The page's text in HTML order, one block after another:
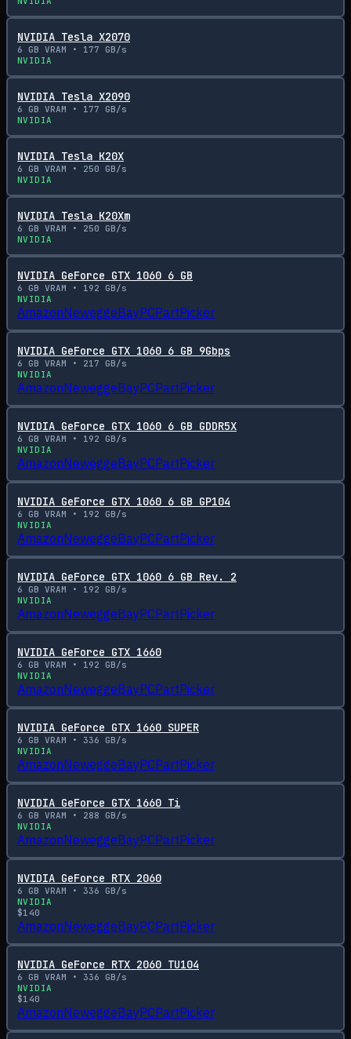
NVIDIA Tesla X2070
6 GB VRAM • 177 GB/s
NVIDIA
NVIDIA Tesla X2090
6 GB VRAM • 177 GB/s
NVIDIA
NVIDIA Tesla K20X
6 GB VRAM • 250 GB/s
NVIDIA
NVIDIA Tesla K20Xm
6 GB VRAM • 250 GB/s
NVIDIA
NVIDIA GeForce GTX 1060 6 GB
6 GB VRAM • 192 GB/s
NVIDIA
AmazonNeweggeBayPCPartPicker
NVIDIA GeForce GTX 1060 6 GB 9Gbps
6 GB VRAM • 217 GB/s
NVIDIA
AmazonNeweggeBayPCPartPicker
NVIDIA GeForce GTX 1060 6 GB GDDR5X
6 GB VRAM • 192 GB/s
NVIDIA
AmazonNeweggeBayPCPartPicker
NVIDIA GeForce GTX 1060 6 GB GP104
6 GB VRAM • 192 GB/s
NVIDIA
AmazonNeweggeBayPCPartPicker
NVIDIA GeForce GTX 1060 6 GB Rev. 2
6 GB VRAM • 192 GB/s
NVIDIA
AmazonNeweggeBayPCPartPicker
NVIDIA GeForce GTX 1660
6 GB VRAM • 192 GB/s
NVIDIA
AmazonNeweggeBayPCPartPicker
NVIDIA GeForce GTX 1660 SUPER
6 GB VRAM • 336 GB/s
NVIDIA
AmazonNeweggeBayPCPartPicker
NVIDIA GeForce GTX 1660 Ti
6 GB VRAM • 288 GB/s
NVIDIA
AmazonNeweggeBayPCPartPicker
NVIDIA GeForce RTX 2060
6 GB VRAM • 336 GB/s
NVIDIA
$140
AmazonNeweggeBayPCPartPicker
NVIDIA GeForce RTX 2060 TU104
6 GB VRAM • 336 GB/s
NVIDIA
$140
AmazonNeweggeBayPCPartPicker